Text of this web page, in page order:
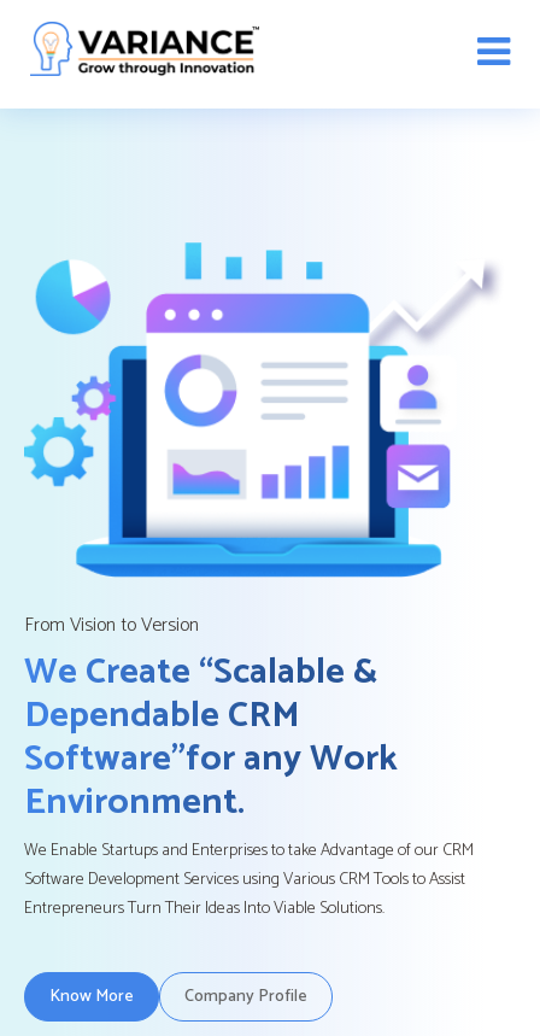
WhatsApp Web Integration with Salesforce.
Hereto register
From Vision to Version
We Create “Scalable &
Dependable CRM
Software”for any Work
Environment.
We Enable Startups and Enterprises to take Advantage of our CRM
Software Development Services using Various CRM Tools to Assist
Entrepreneurs Turn Their Ideas Into Viable Solutions.
Know More Company Profile